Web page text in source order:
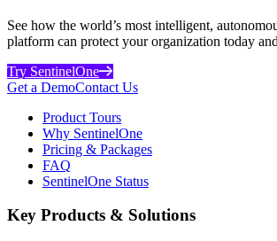
See how the world’s most intelligent,
platform can protect your organization today
Try SentinelOne
Get a DemoContact Us
Product Tours
Why SentinelOne
Pricing & Packages
FAQ
SentinelOne Status
Key Products & Solutions